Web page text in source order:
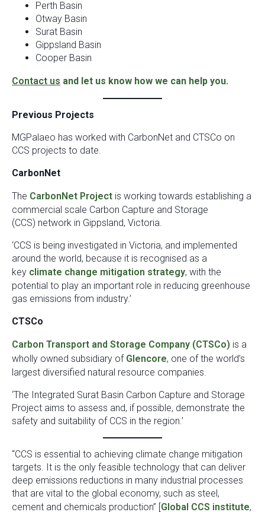
Perth Basin
Otway Basin
Surat Basin
Gippsland Basin
Cooper Basin
Contact us and let us know how we can help you.
Previous Projects
MGPalaeo has worked with CarbonNet and CTSCo on
CCS projects to date.
CarbonNet
The CarbonNet Project is working towards establishing a
commercial scale Carbon Capture and Storage
(CCS) network in Gippsland, Victoria.
‘CCS is being investigated in Victoria, and implemented
around the world, because it is recognised as a
key climate change mitigation strategy, with the
potential to play an important role in reducing greenhouse
gas emissions from industry.’
CTSCo
Carbon Transport and Storage Company (CTSCo) is a
wholly owned subsidiary of Glencore, one of the world’s
largest diversified natural resource companies.
‘The Integrated Surat Basin Carbon Capture and Storage
Project aims to assess and, if possible, demonstrate the
safety and suitability of CCS in the region.’
“CCS is essential to achieving climate change mitigation
targets. It is the only feasible technology that can deliver
deep emissions reductions in many industrial processes
that are vital to the global economy, such as steel,
cement and chemicals production” [Global CCS institute,